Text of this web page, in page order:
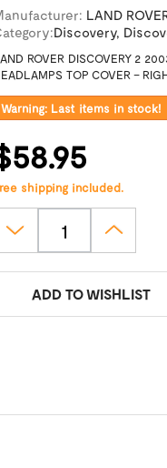
LAND
Discovery,
ROVER DISCOVERY 2
TOP COVER –
Warning: Last items in stock!
shipping included.
ADD TO WISHLIST